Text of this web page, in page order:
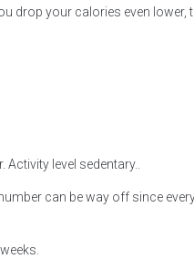
your calories even lower,
level sedentary..
number can be way off since